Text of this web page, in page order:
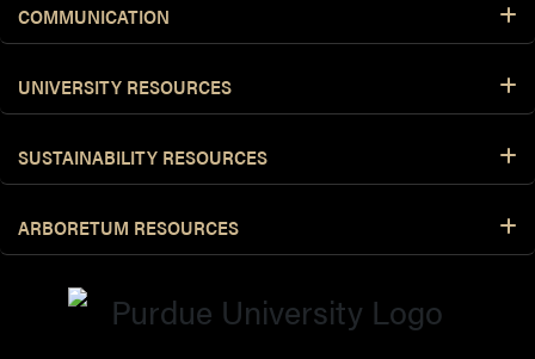
COMMUNICATION
UNIVERSITY RESOURCES
SUSTAINABILITY RESOURCES
ARBORETUM RESOURCES